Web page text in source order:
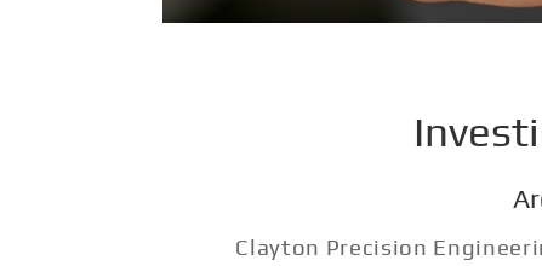
Clayton Precision